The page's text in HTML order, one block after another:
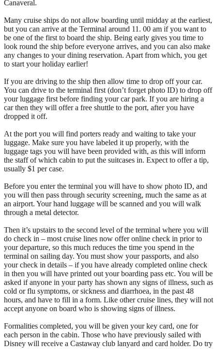
Canaveral.
Many cruise ships do not allow boarding until midday at the earliest,
but you can arrive at the Terminal around 11. 00 am if you want to
be one of the first to board the ship. Being early gives you time to
look round the ship before everyone arrives, and you can also make
any changes to your dining reservation. Apart from which, you get
to start your holiday earlier!
If you are driving to the ship then allow time to drop off your car.
You can drive to the terminal first (don’t forget photo ID) to drop off
your luggage first before finding your car park. If you are hiring a
car then they will offer a free shuttle to the port, after you have
dropped it off.
At the port you will find porters ready and waiting to take your
luggage. Make sure you have labeled it up properly, with the
luggage tags you will have been provided with, as this will inform
the staff of which cabin to put the suitcases in. Expect to offer a tip,
usually $1 per case.
Before you enter the terminal you will have to show photo ID, and
you will then pass through security screening, much the same as at
an airport. Your hand luggage will be scanned and you will walk
through a metal detector.
Then it’s upstairs to the second level of the terminal where you will
do check in – most cruise lines now offer online check in prior to
your departure, so this much reduces the time you spend in the
terminal on sailing day. You must show your passports, and also
your check in details – if you have already completed online check
in then you will have printed out your boarding pass etc. You will be
asked if anyone in your party has shown any signs of illness, such as
cold or flu symptoms, or sickness and diarrhoea, in the past 48
hours, and have to fill in a form. Like other cruise lines, they will not
accept anyone on board who is showing signs of illness.
Formalities completed, you will be given your key card, one for
each person in the cabin. Those who have previously sailed with
Disney will receive a Castaway club lanyard and card holder. Do try